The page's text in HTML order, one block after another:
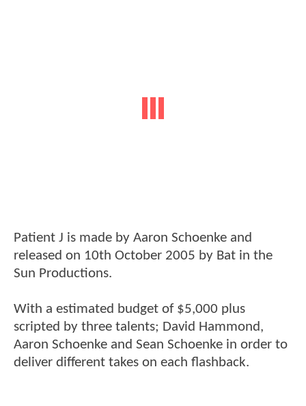
Patient J is made by Aaron Schoenke and
released on 10th October 2005 by Bat in the
Sun Productions.
With a estimated budget of $5,000 plus
scripted by three talents; David Hammond,
Aaron Schoenke and Sean Schoenke in order to
deliver different takes on each flashback.